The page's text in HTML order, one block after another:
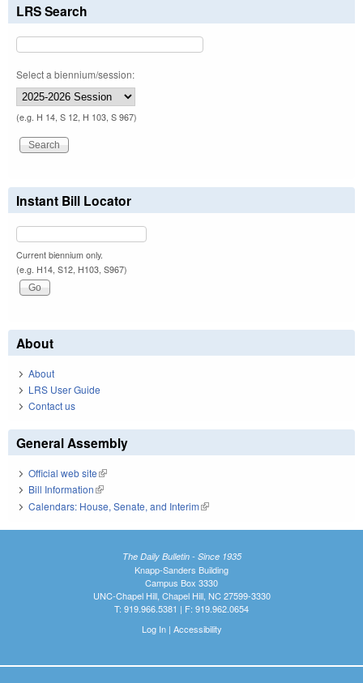
LRS Search
Select a biennium/session:
(e.g. H 14, S 12, H 103, S 967)
Instant Bill Locator
Current biennium only.
(e.g. H14, S12, H103, S967)
About
About
LRS User Guide
Contact us
General Assembly
Official web site(link is external)
Bill Information(link is external)
Calendars: House, Senate, and Interim(link is external)
The Daily Bulletin - Since 1935
Knapp-Sanders Building
Campus Box 3330
UNC-Chapel Hill, Chapel Hill, NC 27599-3330
T: 919.966.5381 | F: 919.962.0654
Log In| Accessibility